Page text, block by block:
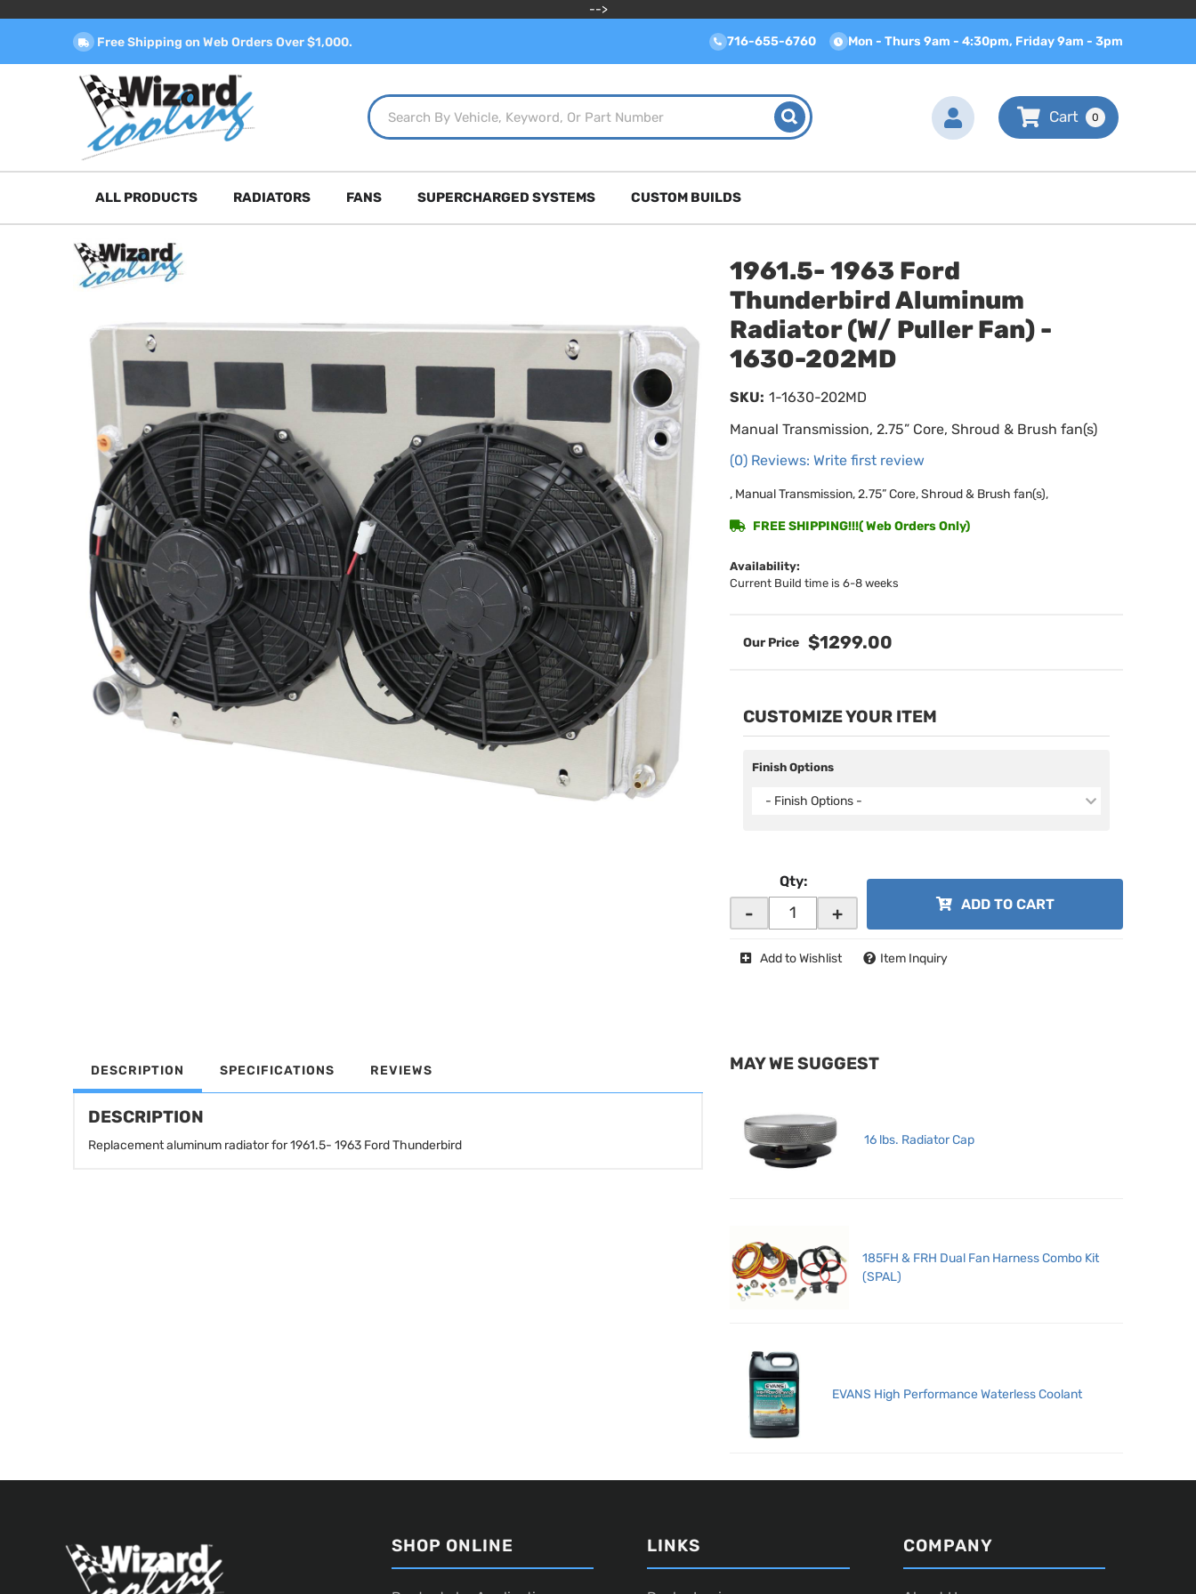
-->
Free Shipping on Web Orders Over $1,000. 716-655-6760 Mon - Thurs 9am - 4:30pm, Friday 9am - 3pm
0
ALL PRODUCTS RADIATORS FANS SUPERCHARGED SYSTEMS CUSTOM BUILDS
1961.5- 1963 Ford
Thunderbird Aluminum
Radiator (W/ Puller Fan) -
1630-202MD
Manual Transmission, 2.75” Core, Shroud & Brush fan(s)
(0) Reviews: Write first review
SKU: 1-1630-202MD
, Manual Transmission, 2.75” Core, Shroud & Brush fan(s),
Availability:
Current Build time is 6-8 weeks
FREE SHIPPING!!!( Web Orders Only)
$1299.00
CUSTOMIZE YOUR ITEM
Finish Options
- Finish Options -
Qty:
- + ADD TO CART
Add to Wishlist Item Inquiry
DESCRIPTION SPECIFICATIONS REVIEWS
DESCRIPTION
Replacement aluminum radiator for 1961.5- 1963 Ford Thunderbird
MAY WE SUGGEST
16 lbs. Radiator Cap
185FH & FRH Dual Fan Harness Combo Kit
(SPAL)
EVANS High Performance Waterless Coolant
SHOP ONLINE LINKS COMPANY